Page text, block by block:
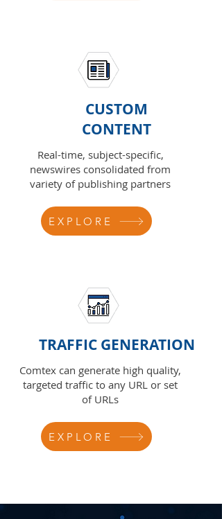
CUSTOM
CONTENT
Real-time, subject-specific,
newswires consolidated from
variety of publishing partners
EXPLORE
TRAFFIC GENERATION
Comtex can generate high quality,
targeted traffic to any URL or set
of URLs
EXPLORE